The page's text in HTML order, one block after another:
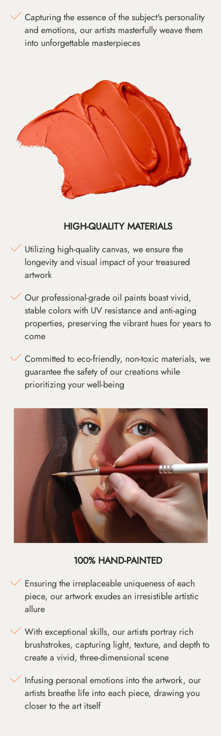
Capturing the essence of the subject's personality
and emotions, our artists masterfully weave them
into unforgettable masterpieces
HIGH-QUALITY MATERIALS
Utilizing high-quality canvas, we ensure the
longevity and visual impact of your treasured
artwork
Our professional-grade oil paints boast vivid,
stable colors with UV resistance and anti-aging
properties, preserving the vibrant hues for years to
come
Committed to eco-friendly, non-toxic materials, we
guarantee the safety of our creations while
prioritizing your well-being
100% HAND-PAINTED
Ensuring the irreplaceable uniqueness of each
piece, our artwork exudes an irresistible artistic
allure
With exceptional skills, our artists portray rich
brushstrokes, capturing light, texture, and depth to
create a vivid, three-dimensional scene
Infusing personal emotions into the artwork, our
artists breathe life into each piece, drawing you
closer to the art itself